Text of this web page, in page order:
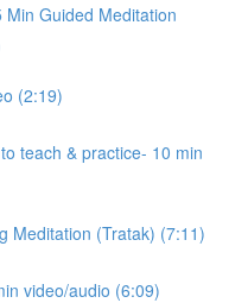
Guided Meditation
(2:19)
teach & practice- 10 min
Meditation (Tratak) (7:11)
video/audio (6:09)